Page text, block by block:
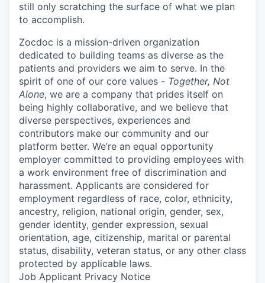
still only scratching the surface of what we plan
to accomplish.
Zocdoc is a mission-driven organization
dedicated to building teams as diverse as the
patients and providers we aim to serve. In the
spirit of one of our core values - Together, Not
Alone, we are a company that prides itself on
being highly collaborative, and we believe that
diverse perspectives, experiences and
contributors make our community and our
platform better. We’re an equal opportunity
employer committed to providing employees with
a work environment free of discrimination and
harassment. Applicants are considered for
employment regardless of race, color, ethnicity,
ancestry, religion, national origin, gender, sex,
gender identity, gender expression, sexual
orientation, age, citizenship, marital or parental
status, disability, veteran status, or any other class
protected by applicable laws.
Job Applicant Privacy Notice